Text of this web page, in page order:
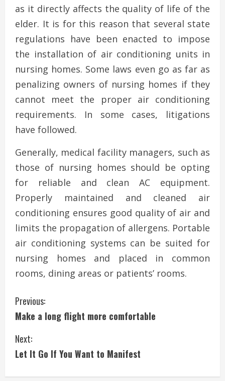
as it directly affects the quality of life of the
elder. It is for this reason that several state
regulations have been enacted to impose
the installation of air conditioning units in
nursing homes. Some laws even go as far as
penalizing owners of nursing homes if they
cannot meet the proper air conditioning
requirements. In some cases, litigations
have followed.
Generally, medical facility managers, such as
those of nursing homes should be opting
for reliable and clean AC equipment.
Properly maintained and cleaned air
conditioning ensures good quality of air and
limits the propagation of allergens. Portable
air conditioning systems can be suited for
nursing homes and placed in common
rooms, dining areas or patients’ rooms.
C
o
n
Previous:
Make a long flight more comfortable
Next:
Let It Go If You Want to Manifest